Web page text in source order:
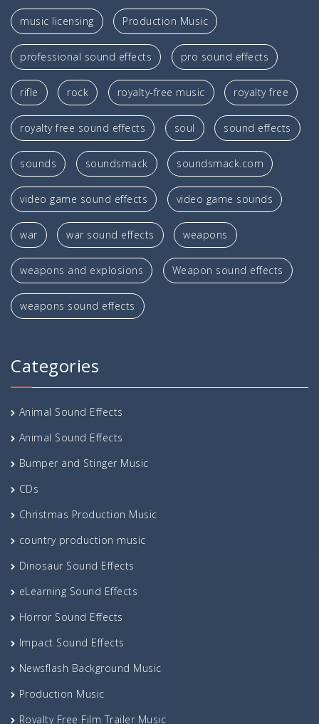
music licensing Production Music
professional sound effects pro sound effects
rifle rock royalty-free music royalty free
royalty free sound effects soul sound effects
sounds soundsmack soundsmack.com
video game sound effects video game sounds
war war sound effects weapons
weapons and explosions Weapon sound effects
weapons sound effects
Categories
Animal Sound Effects
Animal Sound Effects
Bumper and Stinger Music
CDs
Christmas Production Music
country production music
Dinosaur Sound Effects
eLearning Sound Effects
Horror Sound Effects
Impact Sound Effects
Newsflash Background Music
Production Music
Royalty Free Film Trailer Music